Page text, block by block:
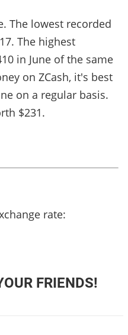
The lowest recorded
The highest
in June of the same
on ZCash, it's best
on a regular basis.
$231.
rate:
FRIENDS!